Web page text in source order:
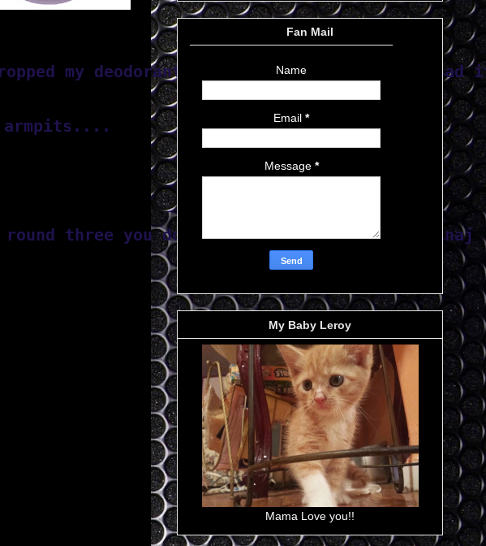
my deodorant and it cracked v_v  I've
armpits....
three you done suffered twice"-Nicki Minaj
Fan Mail
Name
Email *
Message *
My Baby Leroy
Mama Love you!!